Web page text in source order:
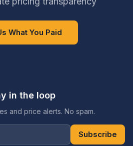
What You Paid
in the loop
and price alerts. No spam.
Subscribe